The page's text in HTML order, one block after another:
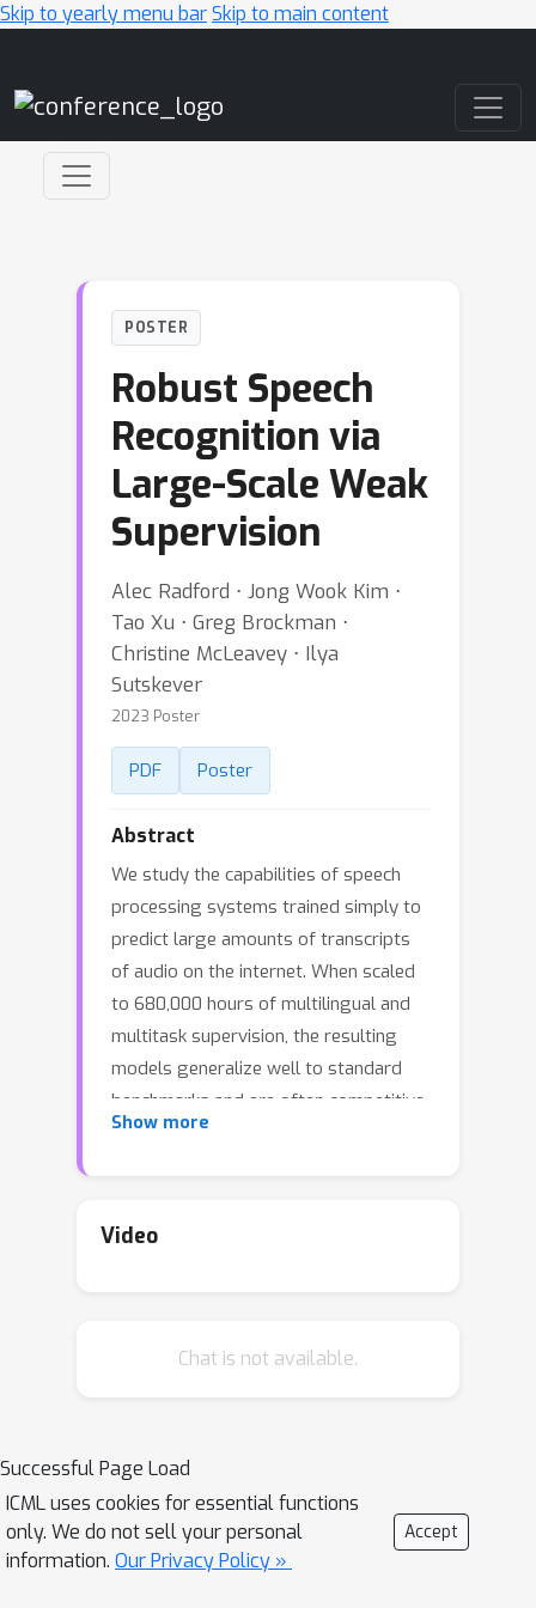
Skip to yearly menu barSkip to main content
POSTER
Robust Speech
Recognition via
Large-Scale Weak
Supervision
Alec Radford ⋅ Jong Wook Kim ⋅
Tao Xu ⋅ Greg Brockman ⋅
Christine McLeavey ⋅ Ilya
Sutskever
2023 Poster
PDF Poster
Abstract
We study the capabilities of speech
processing systems trained simply to
predict large amounts of transcripts
of audio on the internet. When scaled
to 680,000 hours of multilingual and
multitask supervision, the resulting
models generalize well to standard
benchmarks and are often competitive
with prior fully supervised results
humans, the models approach their
work on robust speech processing.
Show more
Video
Chat is not available.
Successful Page Load
ICML uses cookies for essential functions
only. We do not sell your personal
information. Our Privacy Policy »
Accept